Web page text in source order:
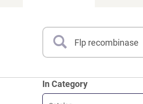
Search
In Category